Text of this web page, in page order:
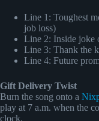
Line 1: Toughest
job loss)
Line 2: Inside joke
Line 3: Thank the
Line 4: Future
Gift Delivery Twist
Burn the song onto a
play at 7 a.m. when the
clock.